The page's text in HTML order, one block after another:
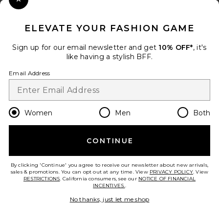
Change Country Regions
en USD
HELP US IMPROVE!
ELEVATE YOUR FASHION GAME
Sign up for our email newsletter and get 10% OFF*, it's
like having a stylish BFF.
Email Address
Women Men Both
CONTINUE
By clicking 'Continue' you agree to receive our newsletter about new arrivals,
sales & promotions. You can opt out at any time. View PRIVACY POLICY. View
RESTRICTIONS. California consumers, see our NOTICE OF FINANCIAL
INCENTIVES..
No thanks, just let me shop
Close Modal